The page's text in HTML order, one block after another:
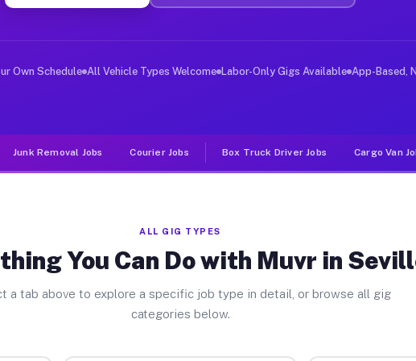
Jobs Seville OH
deliver large items in cities like Seville. Unlike
Own Schedule All Vehicle Types Welcome Labor-Only Gigs Available App-Based,
Junk Removal Jobs Courier Jobs Box Truck Driver Jobs Cargo Van
ALL GIG TYPES
You Can Do with Muvr in
a tab above to explore a specific job type in detail, or browse all gig
categories below.